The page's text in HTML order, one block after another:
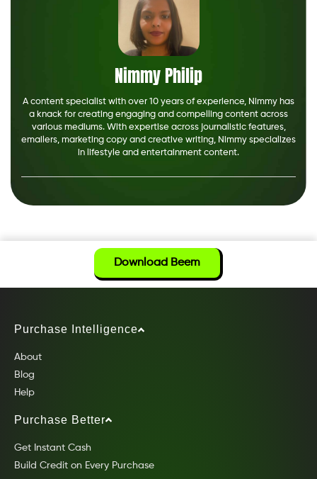
Nimmy Philip
A content specialist with over 10 years of experience, Nimmy has
a knack for creating engaging and compelling content across
various mediums. With expertise across journalistic features,
emailers, marketing copy and creative writing, Nimmy specializes
in lifestyle and entertainment content.
Download Beem
Purchase Intelligence
About
Blog
Help
Purchase Better
Get Instant Cash
Build Credit on Every Purchase